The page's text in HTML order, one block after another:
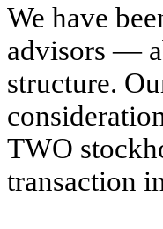
We have
advisors —
structure.
TWO
transaction